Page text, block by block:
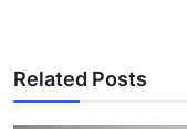
Related Posts